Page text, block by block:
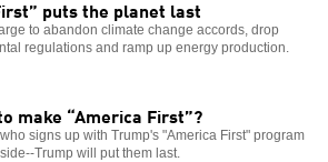
puts the planet last
to abandon climate change accords, drop
regulations and ramp up energy production.
make “America First”?
signs up with Trump's "America First" program
Trump will put them last.